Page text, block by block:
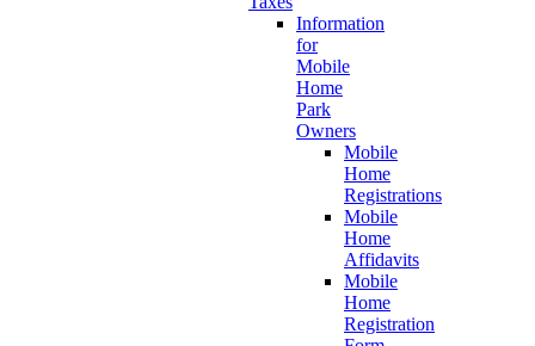
Information
for
Mobile
Home
Park
Owners
Mobile
Home
Registrations
Mobile
Home
Affidavits
Mobile
Home
Registration